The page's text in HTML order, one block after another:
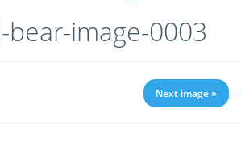
image-0003
Next image »